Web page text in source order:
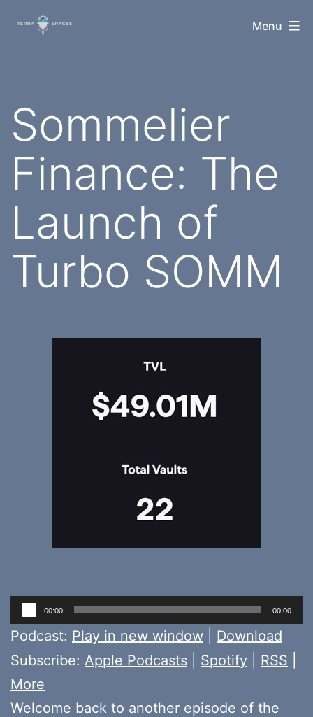
TerraSpaces Menu
Sommelier
Finance: The
Launch of
Turbo SOMM
Audio
Player
00:00 00:00
Podcast: Play in new window
Download
Subscribe: Apple Podcasts Spotify RSS
More
Welcome back to another episode of the